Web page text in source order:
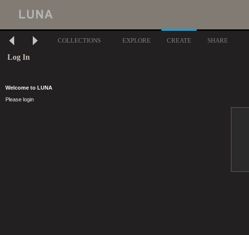
COLLECTIONS EXPLORE CREATE SHARE
Log In
Welcome to LUNA
Please login